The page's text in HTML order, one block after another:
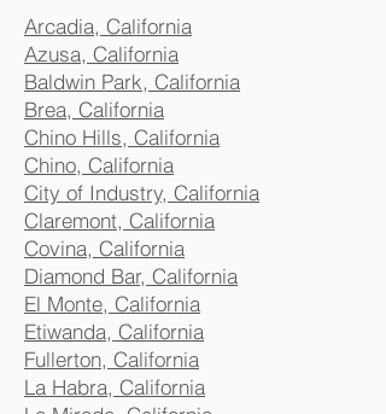
Arcadia, California
Azusa, California
Baldwin Park, California
Brea, California
Chino Hills, California
Chino, California
City of Industry, California
Claremont, California
Covina, California
Diamond Bar, California
El Monte, California
Etiwanda, California
Fullerton, California
La Habra, California